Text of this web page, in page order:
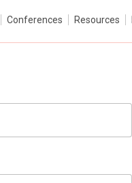
Conferences Resources